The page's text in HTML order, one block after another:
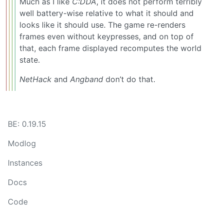
well battery-wise relative to what it should and
looks like it should use. The game re-renders
frames even without keypresses, and on top of
that, each frame displayed recomputes the world
state.
NetHack and Angband don’t do that.
BE: 0.19.15
Modlog
Instances
Docs
Code